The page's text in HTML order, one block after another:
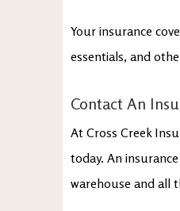
Your insurance
essentials, and
Contact An
At Cross Creek
today. An
warehouse and all